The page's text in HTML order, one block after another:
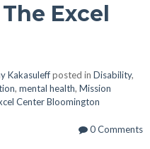
Excel
Kakasuleffposted in Disability,
, mental health, Mission
Center Bloomington
0 Comments